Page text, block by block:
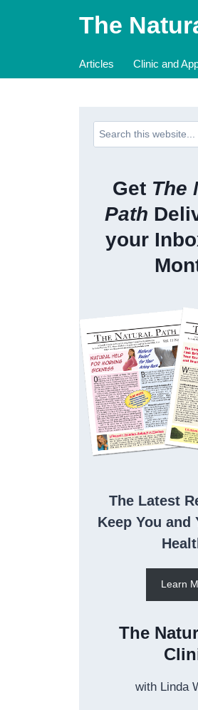
The
Articles Clinic and
Search
Get The
Path
your
The Latest
Keep You and
Learn
The
with Linda